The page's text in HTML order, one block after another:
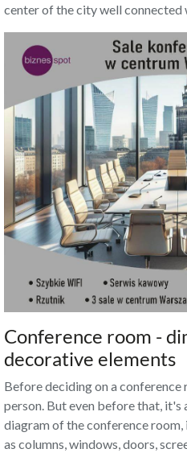
center of the city well connected
Conference room -
decorative elements
Before deciding on a conference
person. But even before that, it's
diagram of the conference
as columns, windows, doors,